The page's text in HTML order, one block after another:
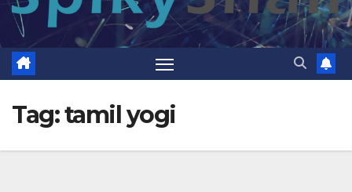
Tag:tamil yogi